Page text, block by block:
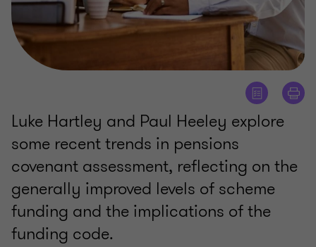
Luke Hartley and Paul Heeley explore
some recent trends in pensions
covenant assessment, reflecting on the
generally improved levels of scheme
funding and the implications of the
funding code.